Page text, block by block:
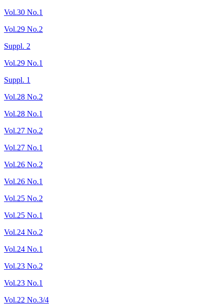
Vol.30 No.1
Vol.29 No.2
Suppl. 2
Vol.29 No.1
Suppl. 1
Vol.28 No.2
Vol.28 No.1
Vol.27 No.2
Vol.27 No.1
Vol.26 No.2
Vol.26 No.1
Vol.25 No.2
Vol.25 No.1
Vol.24 No.2
Vol.24 No.1
Vol.23 No.2
Vol.23 No.1
Vol.22 No.3/4